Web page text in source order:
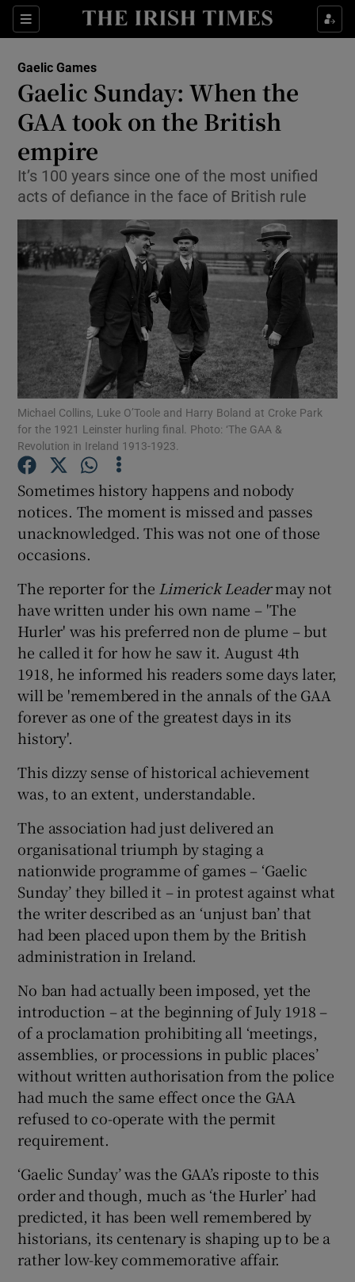
Sections
Show Property sub sections
Show Health sub sections
Show Life & Style sub sections
Show Environment sub sections
Show Technology sub sections
Show Science sub sections
Show Gaeilge sub sections
Show History sub sections
Show Sponsored sub sections
Gaelic Games
Gaelic Sunday: When the
GAA took on the British
empire
It’s 100 years since one of the most unified
acts of defiance in the face of British rule
Michael Collins, Luke O’Toole and Harry Boland at Croke Park
for the 1921 Leinster hurling final. Photo: ‘The GAA &
Revolution in Ireland 1913-1923.
Sometimes history happens and nobody
notices. The moment is missed and passes
unacknowledged. This was not one of those
occasions.
The reporter for the Limerick Leadermay not
have written under his own name – 'The
Hurler' was his preferred non de plume – but
he called it for how he saw it. August 4th
1918, he informed his readers some days later,
will be 'remembered in the annals of the GAA
forever as one of the greatest days in its
history'.
This dizzy sense of historical achievement
was, to an extent, understandable.
The association had just delivered an
organisational triumph by staging a
nationwide programme of games – ‘Gaelic
Sunday’ they billed it – in protest against what
the writer described as an ‘unjust ban’ that
had been placed upon them by the British
administration in Ireland.
No ban had actually been imposed, yet the
introduction – at the beginning of July 1918 –
of a proclamation prohibiting all ‘meetings,
assemblies, or processions in public places’
without written authorisation from the police
had much the same effect once the GAA
refused to co-operate with the permit
requirement.
‘Gaelic Sunday’ was the GAA’s riposte to this
order and though, much as ‘the Hurler’ had
predicted, it has been well remembered by
historians, its centenary is shaping up to be a
rather low-key commemorative affair.